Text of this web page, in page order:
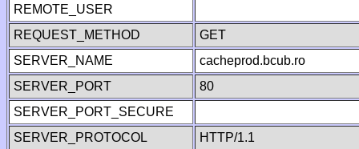
REMOTE_USER
REQUEST_METHOD
GET
SERVER_NAME
cacheprod.bcub.ro
SERVER_PORT
80
SERVER_PORT_SECURE
SERVER_PROTOCOL
HTTP/1.1